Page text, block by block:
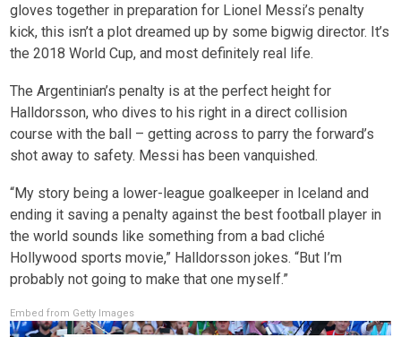
gloves together in preparation for Lionel Messi’s penalty
kick, this isn’t a plot dreamed up by some bigwig director. It’s
the 2018 World Cup, and most definitely real life.
The Argentinian’s penalty is at the perfect height for
Halldorsson, who dives to his right in a direct collision
course with the ball – getting across to parry the forward’s
shot away to safety. Messi has been vanquished.
“My story being a lower-league goalkeeper in Iceland and
ending it saving a penalty against the best football player in
the world sounds like something from a bad cliché
Hollywood sports movie,” Halldorsson jokes. “But I’m
probably not going to make that one myself.”
Embed from Getty Images